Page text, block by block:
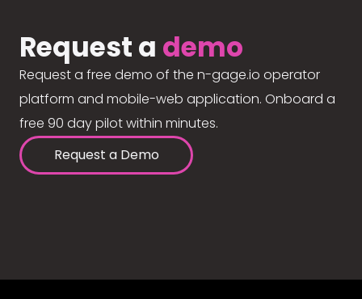
Request a demo
Request a free demo of the n-gage.io operator
platform and mobile-web application. Onboard a
free 90 day pilot within minutes.
Request a Demo